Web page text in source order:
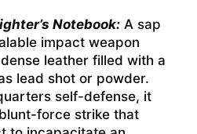
Notebook: A sap
impact weapon
leather filled with a
lead shot or powder.
self-defense, it
force strike that